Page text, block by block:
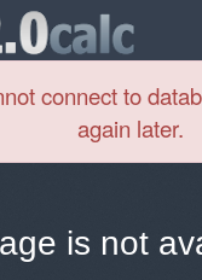
connect to
again later.
is not